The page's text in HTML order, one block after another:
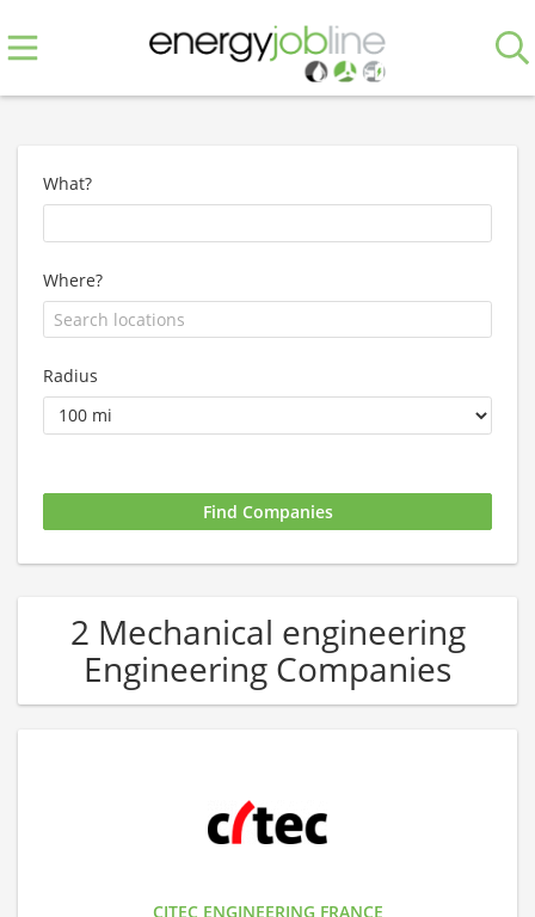
What?
Where?
Radius
2 Mechanical engineering
Engineering Companies
CITEC ENGINEERING FRANCE